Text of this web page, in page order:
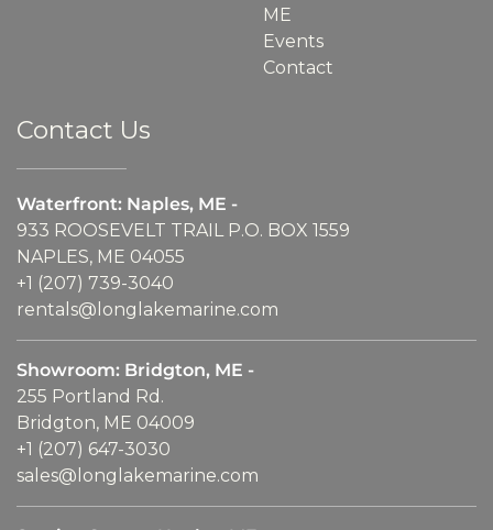
ME
Events
Contact
Contact Us
Waterfront: Naples, ME -
933 ROOSEVELT TRAIL P.O. BOX 1559
NAPLES, ME 04055
+1 (207) 739-3040
rentals@longlakemarine.com
Showroom: Bridgton, ME -
255 Portland Rd.
Bridgton, ME 04009
+1 (207) 647-3030
sales@longlakemarine.com